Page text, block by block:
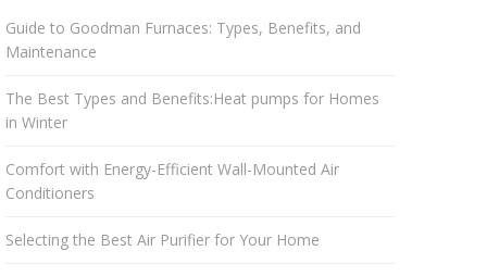
Guide to Goodman Furnaces: Types, Benefits, and
Maintenance
The Best Types and Benefits:Heat pumps for Homes
in Winter
Comfort with Energy-Efficient Wall-Mounted Air
Conditioners
Selecting the Best Air Purifier for Your Home